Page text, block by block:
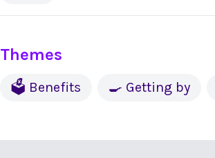
Themes
🗳 Benefits 🍳 Getting by